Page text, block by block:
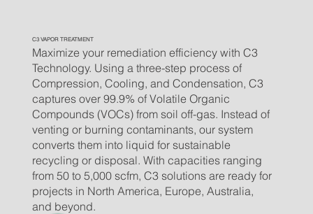
C3 VAPOR TREATMENT
Maximize your remediation efficiency with C3
Technology. Using a three-step process of
Compression, Cooling, and Condensation, C3
captures over 99.9% of Volatile Organic
Compounds (VOCs) from soil off-gas. Instead of
venting or burning contaminants, our system
converts them into liquid for sustainable
recycling or disposal. With capacities ranging
from 50 to 5,000 scfm, C3 solutions are ready for
projects in North America, Europe, Australia,
and beyond.